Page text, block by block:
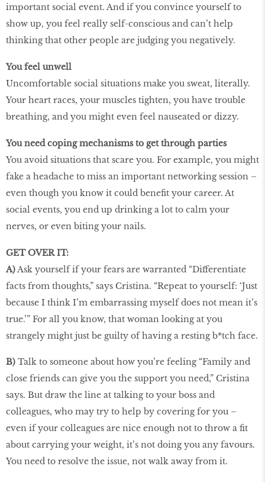
important social event. And if you convince yourself to
show up, you feel really self-conscious and can’t help
thinking that other people are judging you negatively.
You feel unwell
Uncomfortable social situations make you sweat, literally.
Your heart races, your muscles tighten, you have trouble
breathing, and you might even feel nauseated or dizzy.
You need coping mechanisms to get through parties
You avoid situations that scare you. For example, you might
fake a headache to miss an important networking session –
even though you know it could benefit your career. At
social events, you end up drinking a lot to calm your
nerves, or even biting your nails.
GET OVER IT:
A) Ask yourself if your fears are warranted “Differentiate
facts from thoughts,” says Cristina. “Repeat to yourself: ‘Just
because I think I’m embarrassing myself does not mean it’s
true.’” For all you know, that woman looking at you
strangely might just be guilty of having a resting b*tch face.
B) Talk to someone about how you’re feeling “Family and
close friends can give you the support you need,” Cristina
says. But draw the line at talking to your boss and
colleagues, who may try to help by covering for you –
even if your colleagues are nice enough not to throw a fit
about carrying your weight, it’s not doing you any favours.
You need to resolve the issue, not walk away from it.